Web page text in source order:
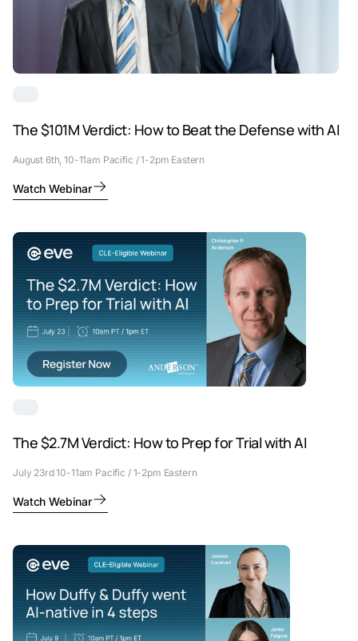
The $101M Verdict: How to Beat the Defense with AI
August 6th, 10-11am Pacific / 1-2pm Eastern
Watch Webinar
The $2.7M Verdict: How to Prep for Trial with AI
July 23rd 10-11am Pacific / 1-2pm Eastern
Watch Webinar